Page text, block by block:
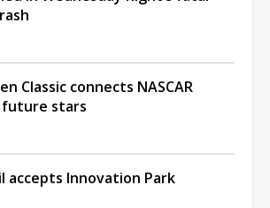
Classic connects NASCAR
stars
accepts Innovation Park